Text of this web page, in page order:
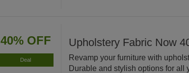
40% OFF
Deal
Upholstery Fabric Now
Revamp your furniture with
Durable and stylish options for all